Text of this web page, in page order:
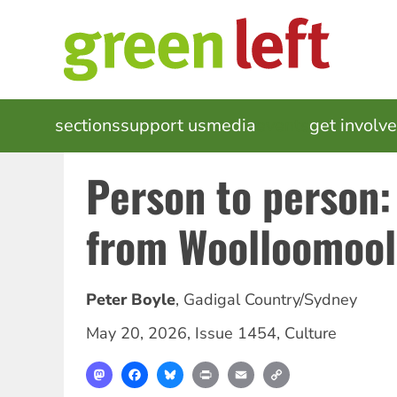
MAIN
NAVIGATION
sectionssupport usmedia get
Person to
from
Peter Boyle, Gadigal Country/Sydney
May 20, 2026, Issue 1454, Culture
MastodonFacebookBlueskyPrint Email